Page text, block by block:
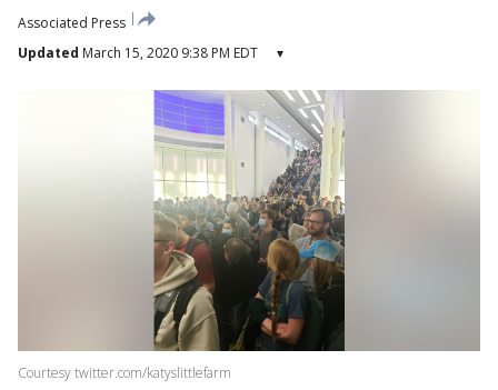
Associated Press
Updated March 15, 2020 9:38 PM EDT ▾
Courtesy twitter.com/katyslittlefarm